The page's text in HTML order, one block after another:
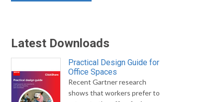
Latest Downloads
Practical Design Guide for
Office Spaces
Recent Gartner research
shows that workers prefer to